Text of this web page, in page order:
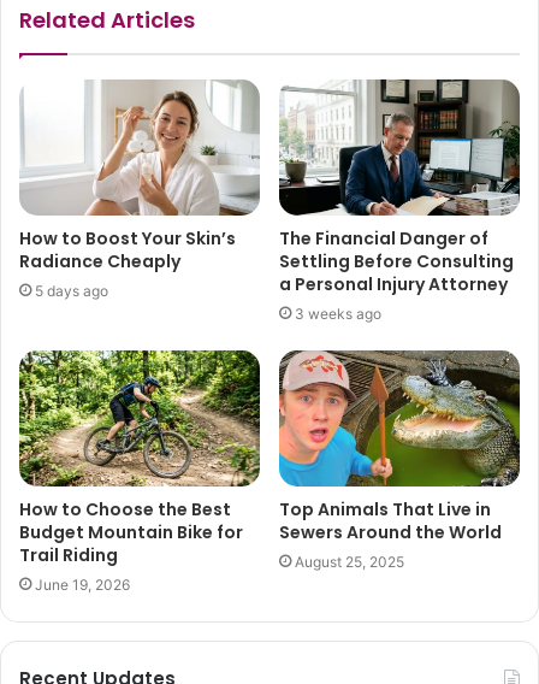
Related Articles
How to Boost Your Skin’s
Radiance Cheaply
5 days ago
The Financial Danger of
Settling Before Consulting
a Personal Injury Attorney
3 weeks ago
How to Choose the Best
Budget Mountain Bike for
Trail Riding
June 19, 2026
Top Animals That Live in
Sewers Around the World
August 25, 2025
Recent Updates